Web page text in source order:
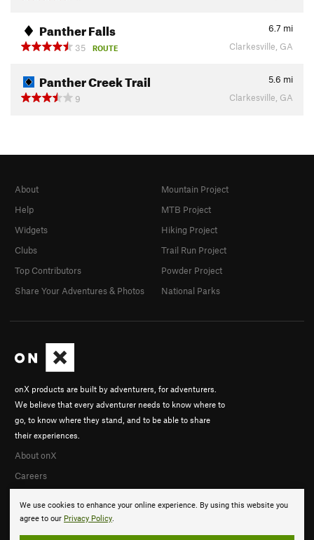
Panther Falls 6.7 mi
35
ROUTE Clarkesville, GA
Panther Creek Trail 5.6 mi
9
Clarkesville, GA
We use cookies to enhance your online experience. By using this website you
agree to our Privacy Policy.
onX products are built by adventurers, for adventurers.
We believe that every adventurer needs to know where to
go, to know where they stand, and to be able to share
their experiences.
About onX
Careers
About
Help
Widgets
Clubs
Top Contributors
Share Your Adventures & Photos
Mountain Project
MTB Project
Hiking Project
Trail Run Project
Powder Project
National Parks